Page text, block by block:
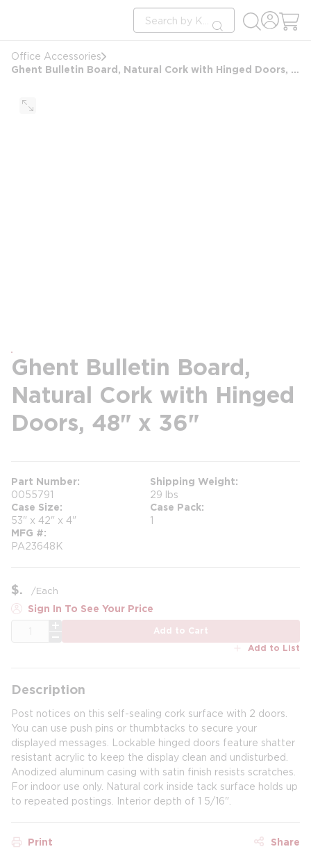
Site Search
submit search
Office Accessories
Ghent Bulletin Board, Natural Cork with Hinged Doors, 48" x 36"
Ghent Bulletin Board,
Natural Cork with Hinged
Doors, 48" x 36"
Part Number
0055791
Shipping Weight
29 lbs
Case Size
53" x 42" x 4"
Case Pack
1
MFG #
PA23648K
$ /Each
Sign In To See Your Price
Add to Cart
Add to List
Description
Post notices on this self-sealing cork surface with 2 doors.
You can use push pins or thumbtacks to secure your
displayed messages. Lockable hinged doors feature shatter
resistant acrylic to keep the display clean and undisturbed.
Anodized aluminum casing with satin finish resists scratches.
For indoor use only. Natural cork inside tack surface holds up
to repeated postings. Interior depth of 1 5/16".
Print Share